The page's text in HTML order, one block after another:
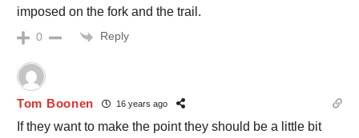
imposed on the fork and the trail.
0 Reply
Tom Boonen 16 years ago
If they want to make the point they should be a little bit